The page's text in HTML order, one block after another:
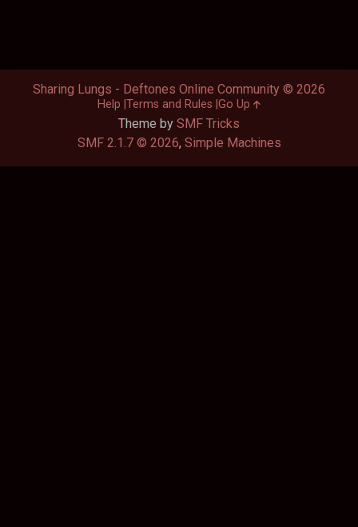
Theme by SMF Tricks
SMF 2.1.7 © 2026, Simple Machines
Sharing Lungs - Deftones Online Community © 2026
Help Terms and Rules Go Up